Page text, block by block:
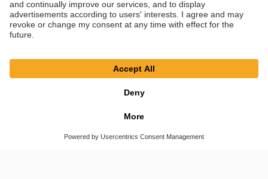
© SAF-HOLLAND SE
Privacy Policy
Cookie Settings